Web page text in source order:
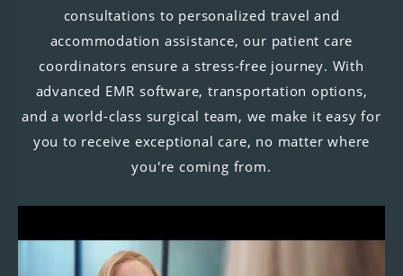
consultations to personalized travel and
accommodation assistance, our patient care
coordinators ensure a stress-free journey. With
advanced EMR software, transportation options,
and a world-class surgical team, we make it easy for
you to receive exceptional care, no matter where
you're coming from.